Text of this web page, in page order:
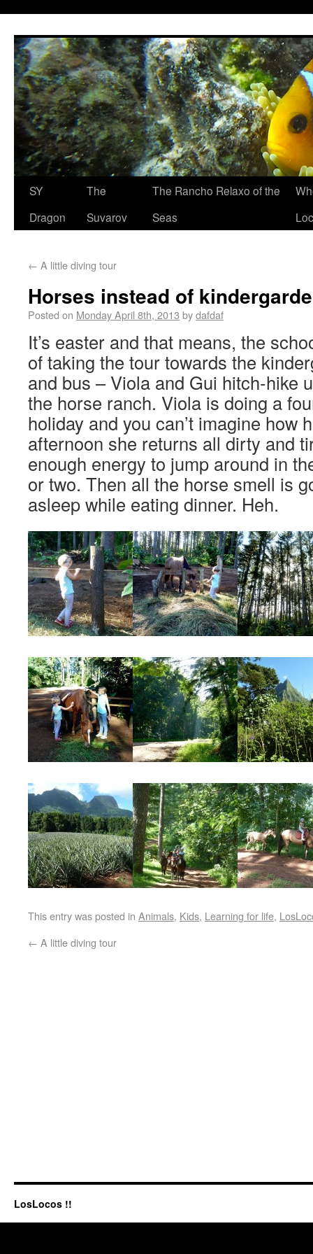
SY
Dragon
The
Suvarov
The Rancho Relaxo of the
Seas
← A little diving tour
Horses instead of
Posted on Monday April 8th, 2013 bydafdaf
It’s easter and that means, the
of taking the tour towards the
and bus – Viola and Gui hitch-hike
the horse ranch. Viola is doing a
holiday and you can’t imagine how
afternoon she returns all dirty and
enough energy to jump around in
or two. Then all the horse smell is
asleep while eating dinner. Heh.
This entry was posted in Animals, Kids, Learning for life,
← A little diving tour
LosLocos !!